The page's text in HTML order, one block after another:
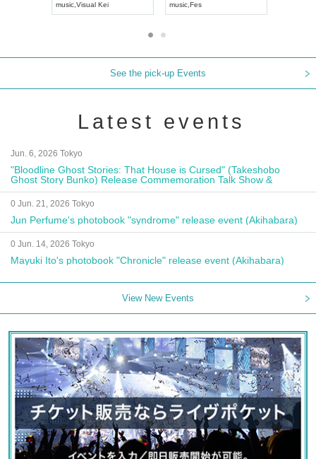
UDO JAPAN
music,Visual Kei
See the pick-up Events
Latest events
Jun. 6, 2026 Tokyo
"Bloodline Ghost Stories: That House is Cursed" (Takeshobo
Ghost Story Bunko) Release Commemoration Talk Show &
Autograph Session
0 Jun. 21, 2026 Tokyo
Jun Perfume's photobook "syndrome" release event (Akihabara)
0 Jun. 14, 2026 Tokyo
Mayuki Ito's photobook "Chronicle" release event (Akihabara)
View New Events